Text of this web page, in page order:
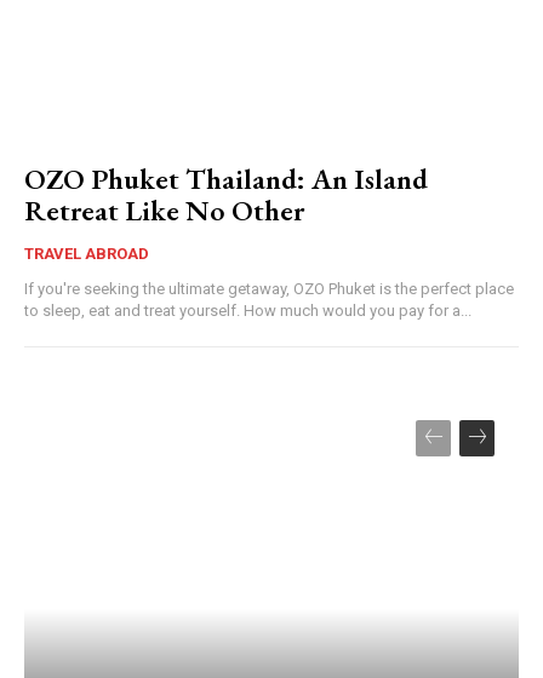
OZO Phuket Thailand: An Island
Retreat Like No Other
TRAVEL ABROAD
If you're seeking the ultimate getaway, OZO Phuket is the perfect place
to sleep, eat and treat yourself. How much would you pay for a...